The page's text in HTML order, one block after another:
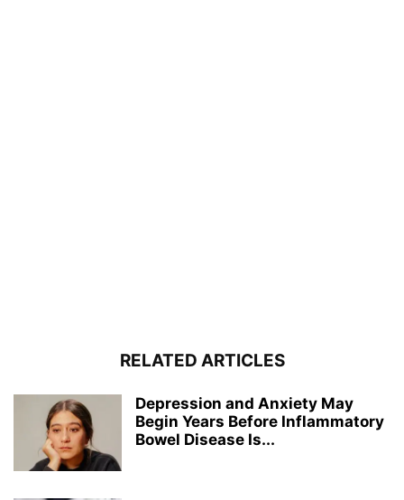
RELATED ARTICLES
Depression and Anxiety May
Begin Years Before Inflammatory
Bowel Disease Is...